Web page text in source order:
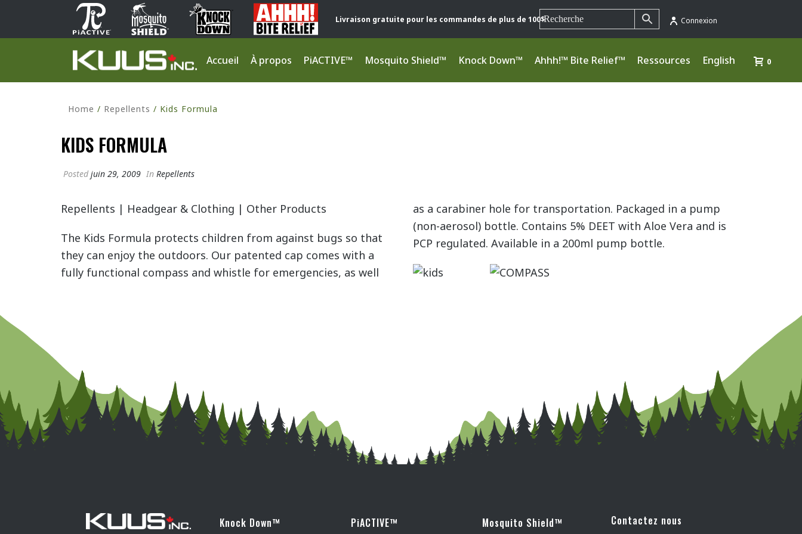
Livraison gratuite pour les commandes de plus de 100$ Connexion
Accueil À propos PiACTIVE™ Mosquito Shield™ Knock Down™ Ahhh!™ Bite Relief™ Ressources English 0
Home / Repellents / Kids Formula
KIDS FORMULA
Postedjuin 29, 2009 In Repellents
Repellents | Headgear & Clothing | Other Products
The Kids Formula protects children from against bugs so that
they can enjoy the outdoors. Our patented cap comes with a
fully functional compass and whistle for emergencies, as well
as a carabiner hole for transportation. Packaged in a pump
(non-aerosol) bottle. Contains 5% DEET with Aloe Vera and is
PCP regulated. Available in a 200ml pump bottle.
Knock Down™ PiACTIVE™ Mosquito Shield™ Contactez nous